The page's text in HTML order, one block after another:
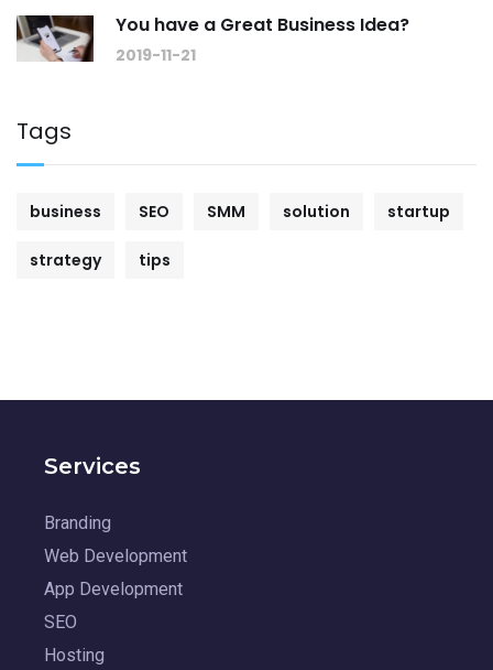
You have a Great Business Idea?
2019-11-21
Tags
business SEO SMM solution startup
strategy tips
Services
Branding
Web Development
App Development
SEO
Hosting